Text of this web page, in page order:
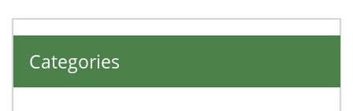
Categories